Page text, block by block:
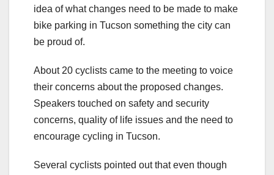
idea of what changes need to be made to make
bike parking in Tucson something the city can
be proud of.
About 20 cyclists came to the meeting to voice
their concerns about the proposed changes.
Speakers touched on safety and security
concerns, quality of life issues and the need to
encourage cycling in Tucson.
Several cyclists pointed out that even though